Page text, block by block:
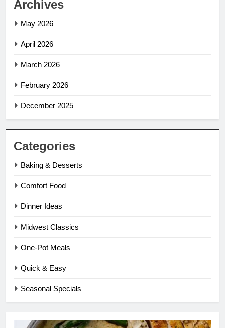
Archives
May 2026
April 2026
March 2026
February 2026
December 2025
Categories
Baking & Desserts
Comfort Food
Dinner Ideas
Midwest Classics
One-Pot Meals
Quick & Easy
Seasonal Specials